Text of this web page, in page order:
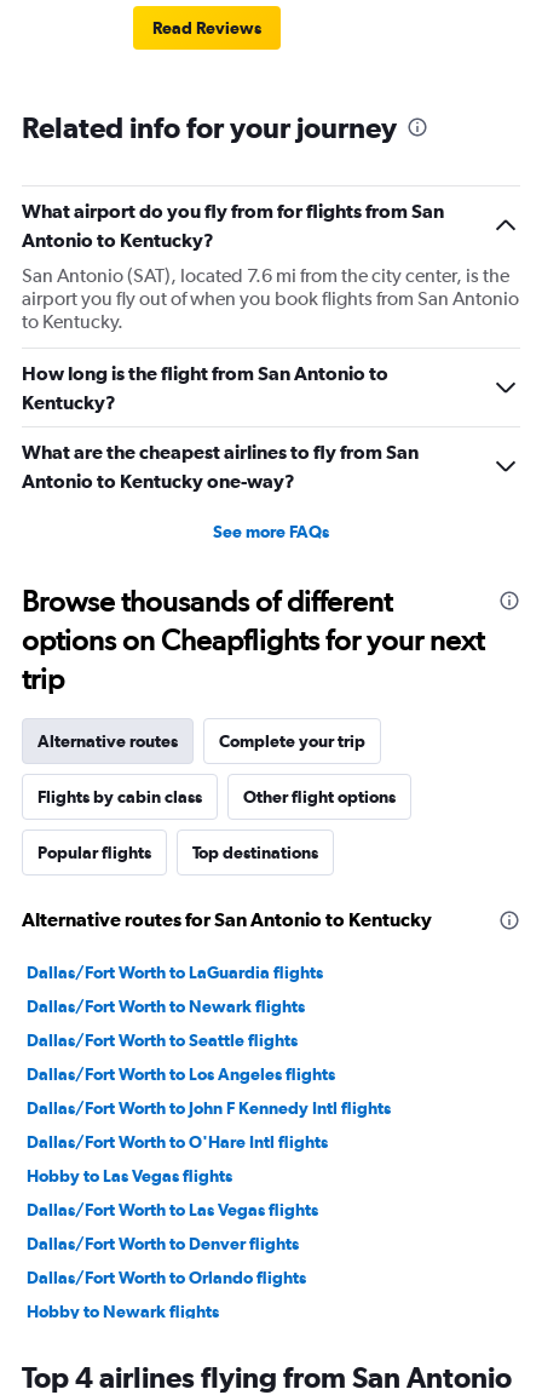
Read Reviews
Related info for your journey
What airport do you fly from for flights from San
Antonio to Kentucky?
San Antonio (SAT), located 7.6 mi from the city center, is the
airport you fly out of when you book flights from San Antonio
to Kentucky.
How long is the flight from San Antonio to
Kentucky?
What are the cheapest airlines to fly from San
Antonio to Kentucky one-way?
See more FAQs
Browse thousands of different
options on Cheapflights for your next
trip
Alternative routes Complete your trip
Flights by cabin class Other flight options
Popular flights Top destinations
Alternative routes for San Antonio to Kentucky
Dallas/Fort Worth to LaGuardia flights
Dallas/Fort Worth to Newark flights
Dallas/Fort Worth to Seattle flights
Dallas/Fort Worth to Los Angeles flights
Dallas/Fort Worth to John F Kennedy Intl flights
Dallas/Fort Worth to O'Hare Intl flights
Hobby to Las Vegas flights
Dallas/Fort Worth to Las Vegas flights
Dallas/Fort Worth to Denver flights
Dallas/Fort Worth to Orlando flights
Hobby to Newark flights
Dallas/Fort Worth to Midway flights
Top 4 airlines flying from San Antonio